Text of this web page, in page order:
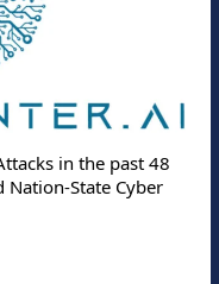
in the past 48
Nation-State Cyber